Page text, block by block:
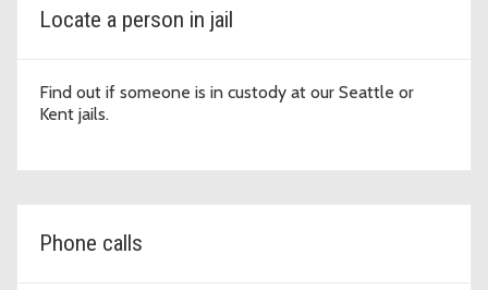
Locate a person in jail
Find out if someone is in custody at our Seattle or
Kent jails.
Phone calls